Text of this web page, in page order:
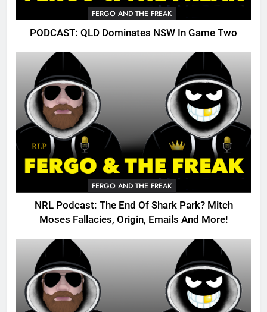
FERGO AND THE FREAK
PODCAST: QLD Dominates NSW In Game Two
FERGO AND THE FREAK
NRL Podcast: The End Of Shark Park? Mitch
Moses Fallacies, Origin, Emails And More!